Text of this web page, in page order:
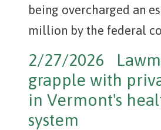
being overcharged an
million by the federal
2/27/2026
grapple with
in Vermont's
system